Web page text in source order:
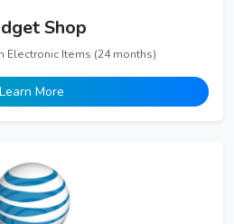
Shop
Electronic Items (24 months)
Learn More